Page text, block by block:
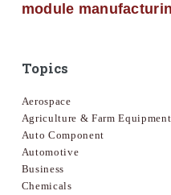
module
Topics
Aerospace
Agriculture & Farm Equipment
Auto Component
Automotive
Business
Chemicals